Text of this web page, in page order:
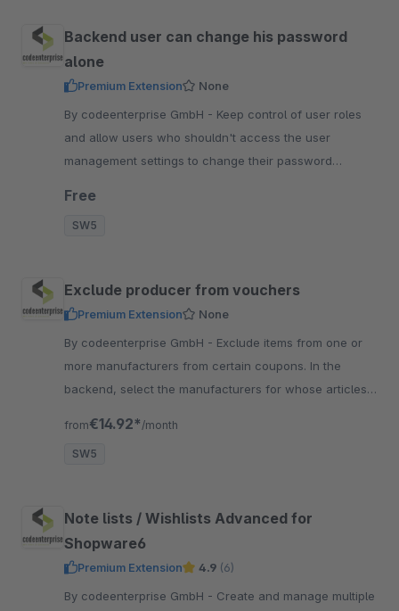
Backend user can change his password
alone
Premium Extension
None
By codeenterprise GmbH - Keep control of user roles
and allow users who shouldn't access the user
management settings to change their password
Free
SW5
Exclude producer from vouchers
Premium Extension
None
By codeenterprise GmbH - Exclude items from one or
more manufacturers from certain coupons. In the
backend, select the manufacturers for whose articles
from€14.92* /month
SW5
Note lists / Wishlists Advanced for
Shopware6
Premium Extension 4.9 (6)
By codeenterprise GmbH - Create and manage multiple